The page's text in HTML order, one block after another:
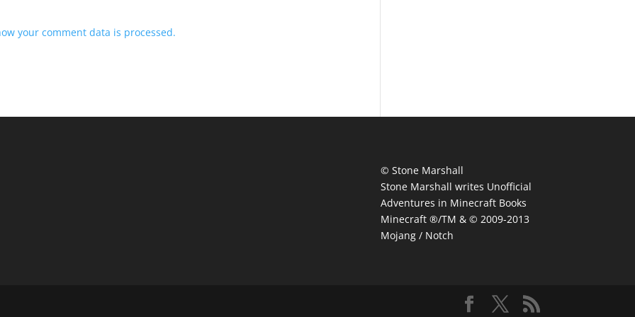
your comment data is processed.
© Stone Marshall
Stone Marshall writes Unofficial
Adventures in Minecraft Books
Minecraft ®/TM & © 2009-2013
Mojang / Notch